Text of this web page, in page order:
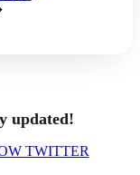
updated!
TWITTER